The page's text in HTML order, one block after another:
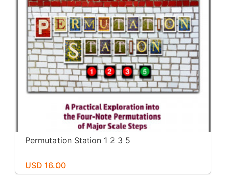
Permutation Station 1 2 3 5
USD 16.00